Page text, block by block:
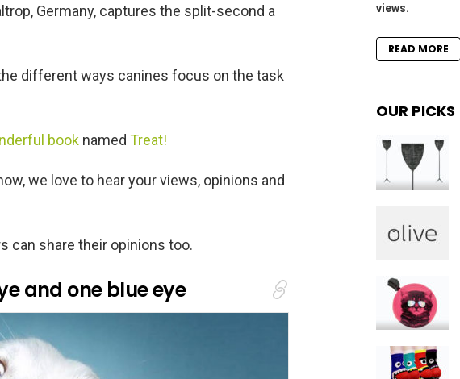
Germany, captures the split-second a
different ways canines focus on the task
book named Treat!
we love to hear your views, opinions and
can share their opinions too.
and one blue eye
views.
READ MORE
OUR PICKS